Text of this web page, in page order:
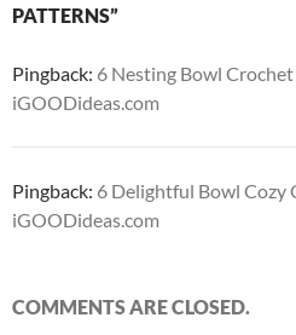
PATTERNS”
Pingback: 6 Nesting Bowl
iGOODideas.com
Pingback: 6 Delightful Bowl Cozy
iGOODideas.com
COMMENTS ARE CLOSED.